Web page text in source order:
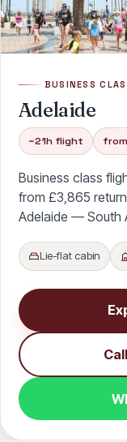
Hawaii
Minneapolis
Salt Lake
Mauritius
Bahrain
Dominican
Hong Kong
BUSINESS
Adelaide
~21h flight
Business class
from £3,865
Adelaide — South
Lie-flat cabin